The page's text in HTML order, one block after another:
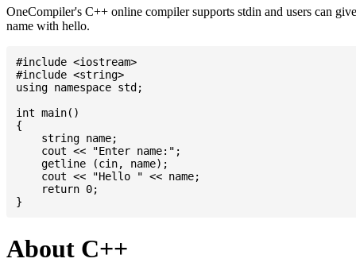
OneCompiler's C++ online compiler supports stdin and users can
name with hello.
#include <iostream>
#include <string>
using namespace std;
int main()
{
    string name;
    cout << "Enter name:";
    getline (cin, name);
    cout << "Hello " << name;
    return 0;
About C++